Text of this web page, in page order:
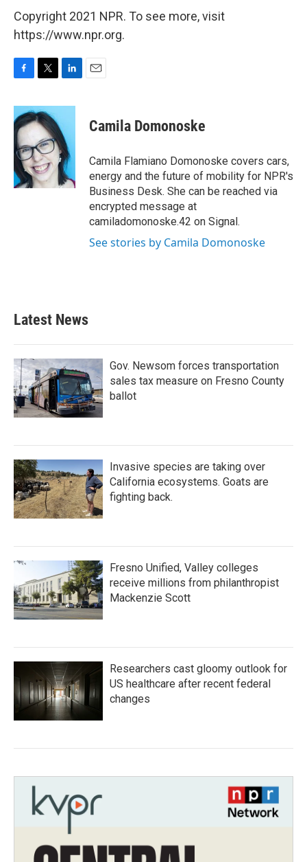
Copyright 2021 NPR. To see more, visit
https://www.npr.org.
c
e
b
o
o
k
i
t
t
e
r
n
e
d
I
n
Camila Domonoske
Camila Flamiano Domonoske covers cars,
energy and the future of mobility for NPR's
Business Desk. She can be reached via
encrypted message at
camiladomonoske.42 on Signal.
See stories by Camila Domonoske
Latest News
Gov. Newsom forces transportation
sales tax measure on Fresno County
ballot
Invasive species are taking over
California ecosystems. Goats are
fighting back.
Fresno Unified, Valley colleges
receive millions from philanthropist
Mackenzie Scott
Researchers cast gloomy outlook for
US healthcare after recent federal
changes